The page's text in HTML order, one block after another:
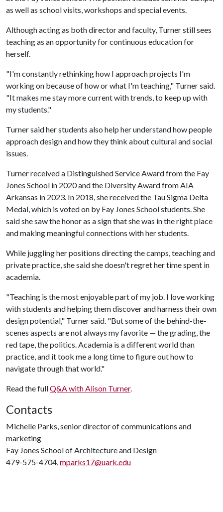
as well as school visits,workshops and special events.
Although acting as both director and faculty, Turner still sees
teaching as an opportunity for continuous education for
herself.
"I'm constantly rethinking how I approach projects I'm
working on because of how or what I'm teaching," Turner said.
"It makes me stay more current with trends, to keep up with
my students."
Turner said her students also help her understand how people
approach design and how they think about cultural and social
issues.
Turner received a Distinguished Service Award from the Fay
Jones School in 2020 and the Diversity Award from AIA
Arkansas in 2023. In 2018, she received the Tau Sigma Delta
Medal, which is voted on by Fay Jones School students. She
said she saw the honor as a sign that she was in the right place
and making meaningful connections with her students.
While juggling her positions directing the camps, teaching and
private practice, she said she doesn't regret her time spent in
academia.
"Teaching is the most enjoyable part of my job. I love working
with students and helping them discover and harness their own
design potential," Turner said. "But some of the behind-the-
scenes aspects are not always my favorite — the grading, the
red tape, the politics. Academia is a different world than
practice, and it took me a long time to figure out how to
navigate through that world."
Read the fullQ&A with Alison Turner.
Contacts
Michelle Parks, senior director of communications and
marketing
Fay Jones School of Architecture and Design
479-575-4704,mparks17@uark.edu